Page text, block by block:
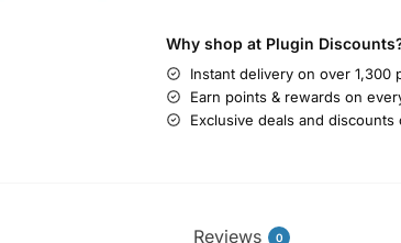
Why shop at Plugin
Instant delivery on over 1,300
Earn points & rewards on
Exclusive deals and
Reviews 0